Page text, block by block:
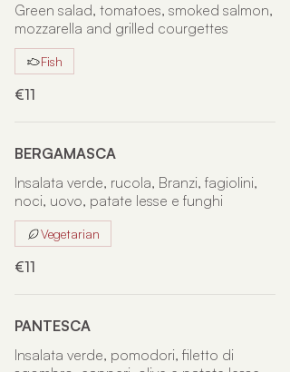
Green salad, tomatoes, smoked salmon,
mozzarella and grilled courgettes
€11
Fish
BERGAMASCA
Insalata verde, rucola, Branzi, fagiolini,
noci, uovo, patate lesse e funghi
€11
Vegetarian
PANTESCA
Insalata verde, pomodori, filetto di